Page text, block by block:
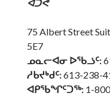
ᐋᑐᕚ
75 Albert Street
5E7
ᓄᓇᓕᐊᓂ ᐅᖃᓘᑦ:
ᓱᑲᔪᒃᑯᑦ:613-238-
ᐊᑭᖃᖏᑦᑐᖅ:1-